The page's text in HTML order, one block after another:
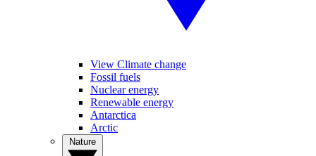
View Climate change
Fossil fuels
Nuclear energy
Renewable energy
Antarctica
Arctic